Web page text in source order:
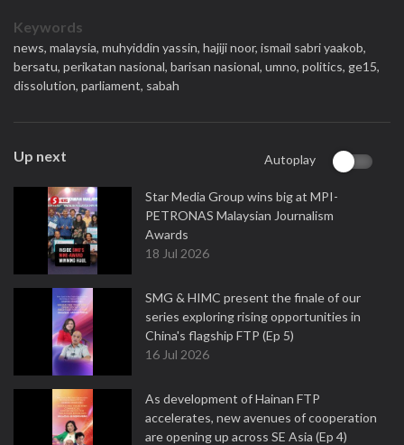
Keywords
news, malaysia, muhyiddin yassin, hajiji noor, ismail sabri yaakob,
bersatu, perikatan nasional, barisan nasional, umno, politics, ge15,
dissolution, parliament, sabah
Up next Autoplay
Star Media Group wins big at MPI-
PETRONAS Malaysian Journalism
Awards
18 Jul 2026
SMG & HIMC present the finale of our
series exploring rising opportunities in
China's flagship FTP (Ep 5)
16 Jul 2026
As development of Hainan FTP
accelerates, new avenues of cooperation
are opening up across SE Asia (Ep 4)